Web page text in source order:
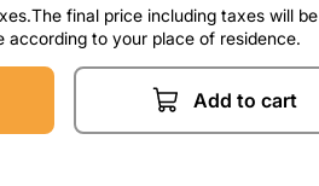
final price including taxes will be
to your place of residence.
Add to cart